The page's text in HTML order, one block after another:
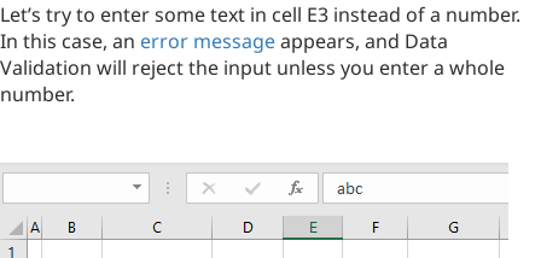
Let’s try to enter some text in cell E3 instead of a number.
In this case, an error messageappears, and Data
Validation will reject the input unless you enter a whole
number.